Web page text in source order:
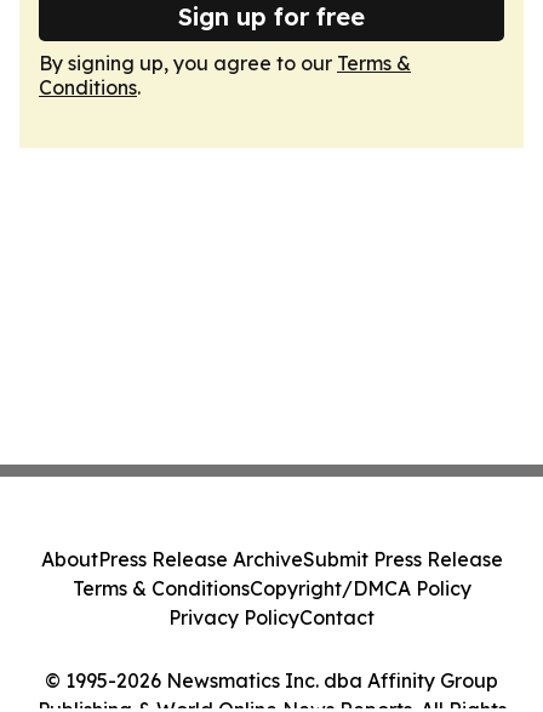
Sign up for free
By signing up, you agree to our Terms &
Conditions.
© 1995-2026 Newsmatics Inc. dba Affinity Group
AboutPress Release ArchiveSubmit Press Release
Terms & ConditionsCopyright/DMCA Policy
Privacy PolicyContact